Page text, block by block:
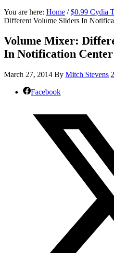
You are here: Home / $0.99 Cydia
Different Volume Sliders In
Volume Mixer:
In Notification Center
March 27, 2014 By Mitch Stevens
Facebook